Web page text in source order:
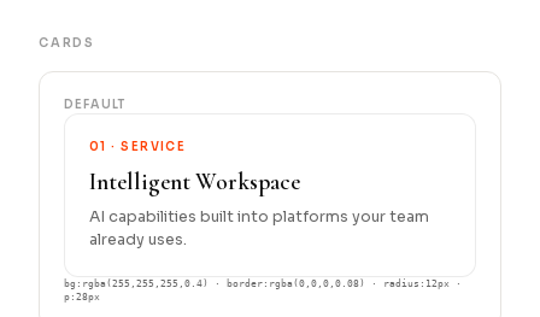
CARDS
DEFAULT
01 · SERVICE
Intelligent Workspace
AI capabilities built into platforms your team
already uses.
bg:rgba(255,255,255,0.4) · border:rgba(0,0,0,0.08) · radius:12px ·
p:28px